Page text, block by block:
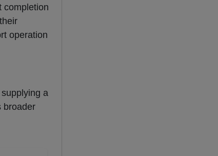
completion
operation
a
broader